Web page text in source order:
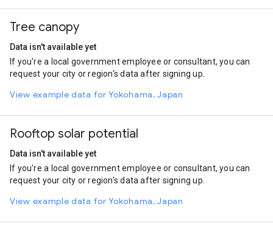
Automobile
On foot
Cycling
4.15
Bus
0.56
Tree canopy
Data isn't available yet
If you're a local government employee or consultant, you can
request your city or region's data after signing up.
View example data for Yokohama, Japan
Rooftop solar potential
Data isn't available yet
If you're a local government employee or consultant, you can
request your city or region's data after signing up.
View example data for Yokohama, Japan